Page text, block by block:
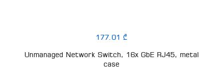
177.01 ₾
Unmanaged Network Switch, 16x GbE RJ45, metal
case